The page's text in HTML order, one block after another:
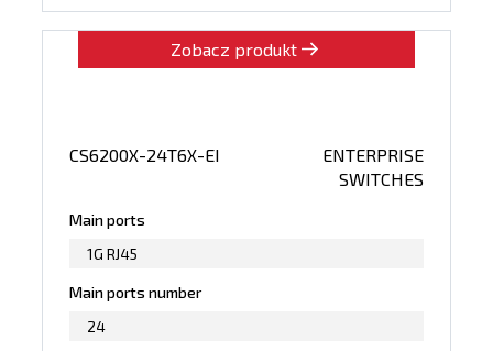
Zobacz produkt
CS6200X-24T6X-EI
ENTERPRISE
SWITCHES
Main ports
1G RJ45
Main ports number
24